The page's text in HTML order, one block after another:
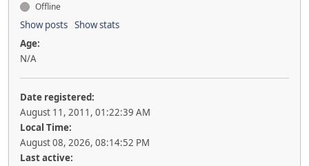
Offline
Show posts Show stats
Age:
N/A
Date registered:
August 11, 2011, 01:22:39 AM
Local Time:
August 08, 2026, 08:14:52 PM
Last active: